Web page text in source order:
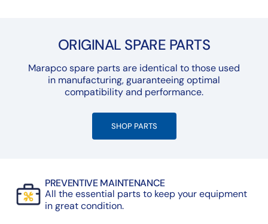
ORIGINAL SPARE PARTS
Marapco spare parts are identical to those used
in manufacturing, guaranteeing optimal
compatibility and performance.
SHOP PARTS
PREVENTIVE MAINTENANCE
All the essential parts to keep your equipment
in great condition.